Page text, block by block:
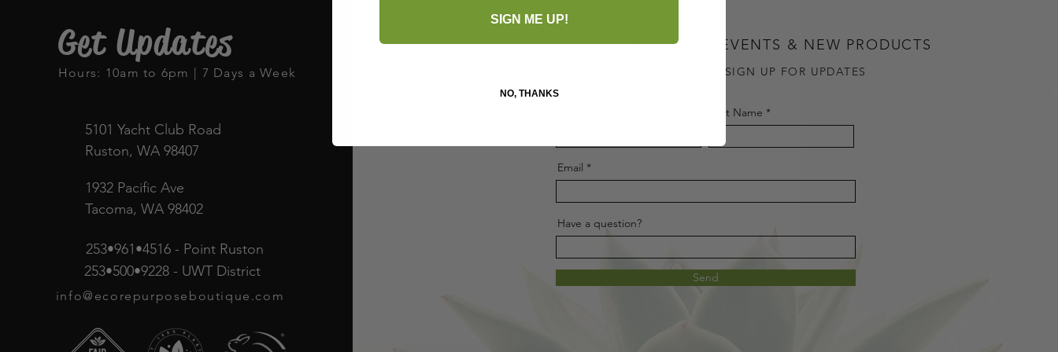
Get Updates
Hours: 10am to 6pm | 7 Days a Week
5101 Yacht Club Road
Ruston, WA 98407
1932 Pacific Ave
Tacoma, WA 98402
253•961•4516 - Point Ruston
253•500•9228 - UWT District
info@ecorepurposeboutique.com
GET UPDATES ON UPCOMING EVENTS & NEW PRODUCTS
RECEIVE 10% OFF WHEN YOU SIGN UP FOR UPDATES
Last Name
Email
Have a question?
Send
SIGN ME UP!
NO, THANKS